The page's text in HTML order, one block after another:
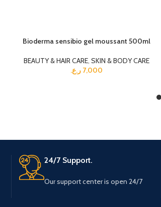
Bioderma sensibio gel moussant 500ml
BEAUTY & HAIR CARE SKIN & BODY CARE
7,000 ر.ع.
24/7 Support.
Our support center is open 24/7